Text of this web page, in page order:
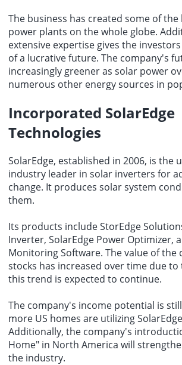
The business has created some of the
power plants on the whole globe.
extensive expertise gives the
of a lucrative future. The company's
increasingly greener as solar power
numerous other energy sources in
Incorporated SolarEdge
Technologies
SolarEdge, established in 2006, is the
industry leader in solar inverters for
change. It produces solar system
them.
Its products include StorEdge
Inverter, SolarEdge Power Optimizer,
Monitoring Software. The value of the
stocks has increased over time due to
this trend is expected to continue.
The company's income potential is
more US homes are utilizing
Additionally, the company's
Home" in North America will
the industry.